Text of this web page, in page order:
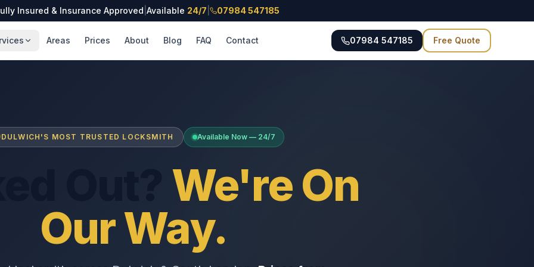
Insured & Insurance Approved Available 24/7 07984 547185
Areas Prices About Blog FAQ Contact 07984 547185 Free Quote
DULWICH'S MOST TRUSTED LOCKSMITH Available Now — 24/7
We're On
Our Way.